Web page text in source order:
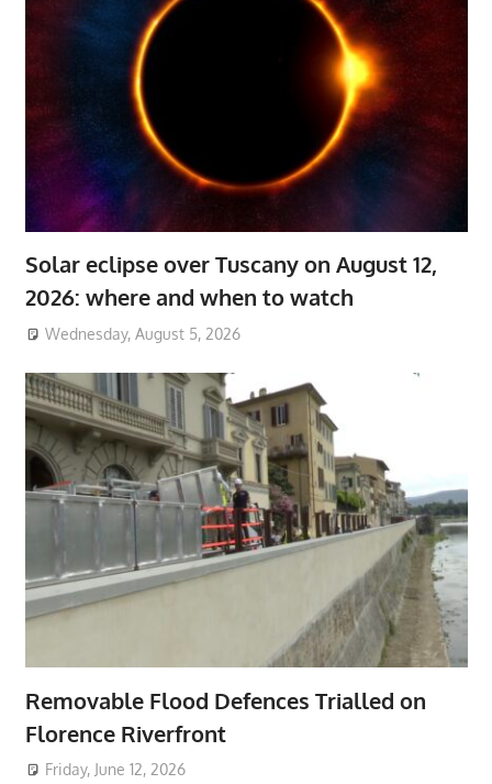
Solar eclipse over Tuscany on August 12,
2026: where and when to watch
Wednesday, August 5, 2026
Removable Flood Defences Trialled on
Florence Riverfront
Friday, June 12, 2026